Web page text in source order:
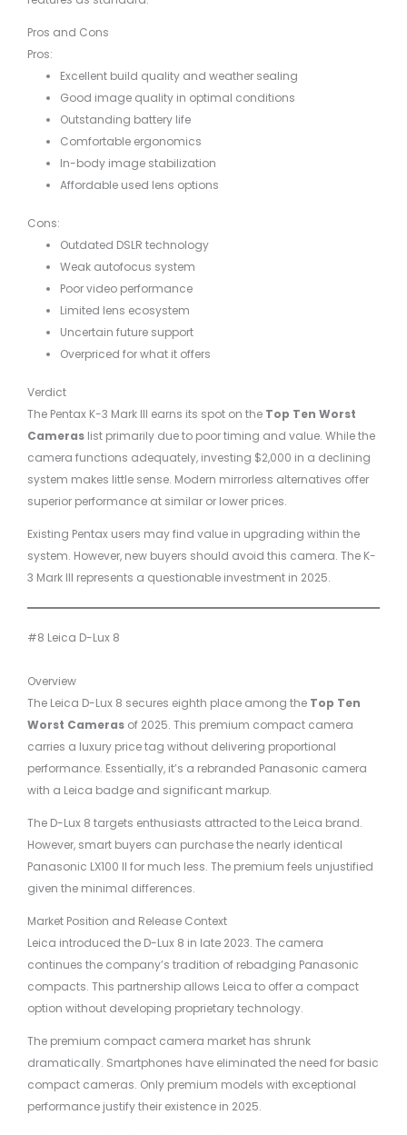
Pros and Cons
Pros:
Excellent build quality and weather sealing
Good image quality in optimal conditions
Outstanding battery life
Comfortable ergonomics
In-body image stabilization
Affordable used lens options
Cons:
Outdated DSLR technology
Weak autofocus system
Poor video performance
Limited lens ecosystem
Uncertain future support
Overpriced for what it offers
Verdict
The Pentax K-3 Mark III earns its spot on the Top Ten Worst
Cameras list primarily due to poor timing and value. While the
camera functions adequately, investing $2,000 in a declining
system makes little sense. Modern mirrorless alternatives offer
superior performance at similar or lower prices.
Existing Pentax users may find value in upgrading within the
system. However, new buyers should avoid this camera. The K-
3 Mark III represents a questionable investment in 2025.
#8 Leica D-Lux 8
Overview
The Leica D-Lux 8 secures eighth place among the Top Ten
Worst Cameras of 2025. This premium compact camera
carries a luxury price tag without delivering proportional
performance. Essentially, it’s a rebranded Panasonic camera
with a Leica badge and significant markup.
The D-Lux 8 targets enthusiasts attracted to the Leica brand.
However, smart buyers can purchase the nearly identical
Panasonic LX100 II for much less. The premium feels unjustified
given the minimal differences.
Market Position and Release Context
Leica introduced the D-Lux 8 in late 2023. The camera
continues the company’s tradition of rebadging Panasonic
compacts. This partnership allows Leica to offer a compact
option without developing proprietary technology.
The premium compact camera market has shrunk
dramatically. Smartphones have eliminated the need for basic
compact cameras. Only premium models with exceptional
performance justify their existence in 2025.